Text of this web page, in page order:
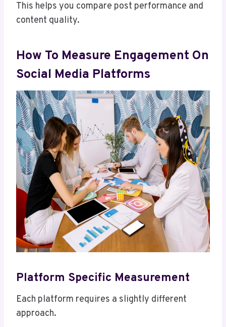
This helps you compare post performance and
content quality.
How To Measure Engagement On
Social Media Platforms
Platform Specific Measurement
Each platform requires a slightly different
approach.